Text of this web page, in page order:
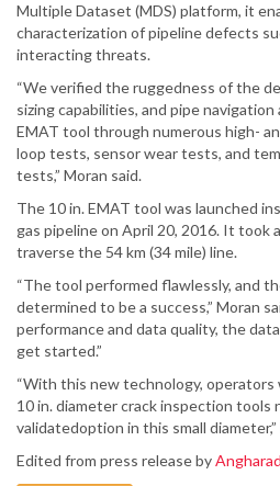
Multiple Dataset (MDS) platform, it
characterization of pipeline defects
interacting threats.
“We verified the ruggedness of the
sizing capabilities, and pipe
EMAT tool through numerous high-
loop tests, sensor wear tests, and
tests,” Moran said.
The 10 in. EMAT tool was launched
gas pipeline on April 20, 2016. It took
traverse the 54 km (34 mile) line.
“The tool performed flawlessly, and
determined to be a success,” Moran
performance and data quality, the
get started.”
“With this new technology,
10 in. diameter crack inspection tools
validatedoption in this small diameter,”
Edited from press release by